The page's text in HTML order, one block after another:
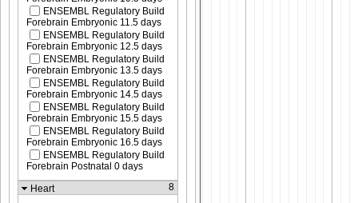
ENSEMBL Regulatory Build
Forebrain Embryonic 11.5 days
ENSEMBL Regulatory Build
Forebrain Embryonic 12.5 days
ENSEMBL Regulatory Build
Forebrain Embryonic 13.5 days
ENSEMBL Regulatory Build
Forebrain Embryonic 14.5 days
ENSEMBL Regulatory Build
Forebrain Embryonic 15.5 days
ENSEMBL Regulatory Build
Forebrain Embryonic 16.5 days
ENSEMBL Regulatory Build
Forebrain Postnatal 0 days
Heart
8